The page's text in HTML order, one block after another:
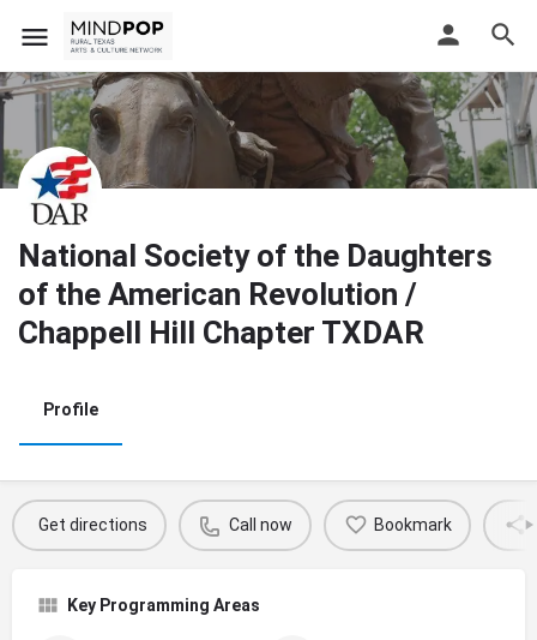
National Society of the Daughters
of the American Revolution /
Chappell Hill Chapter TXDAR
Profile
Get directions Call now Bookmark
Key Programming Areas